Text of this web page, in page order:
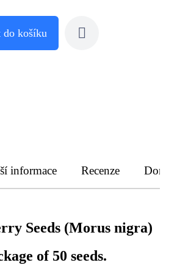
do košíku
informace Recenze
Seeds (Morus nigra)
of 50 seeds.